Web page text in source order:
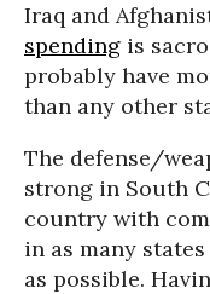
Iraq and
spending is
probably have
than any other
The defense/
strong in South
country with
in as many
as possible.